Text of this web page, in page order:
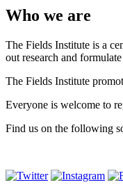
Who we are
The Fields Institute is a
out research and
The Fields Institute
Everyone is welcome to
Find us on the following